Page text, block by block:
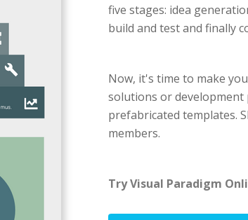
five stages: idea
build and test and finally
Now, it's time to make
solutions or development
prefabricated templates.
members.
Try Visual Paradigm